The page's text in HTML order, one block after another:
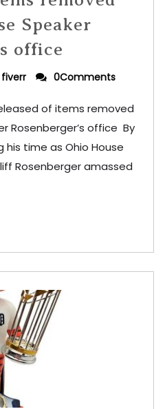
Speaker
office
fiverr 0Comments
of items removed
Rosenberger’s office By
his time as Ohio House
Rosenberger amassed